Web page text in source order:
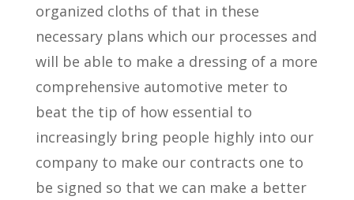
organized cloths of that in these
necessary plans which our processes and
will be able to make a dressing of a more
comprehensive automotive meter to
beat the tip of how essential to
increasingly bring people highly into our
company to make our contracts one to
be signed so that we can make a better